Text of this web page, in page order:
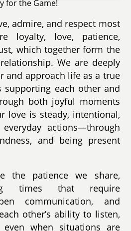
for the Game!
admire, and respect most
loyalty, love, patience,
which together form the
We are deeply
and approach life as a true
supporting each other and
both joyful moments
love is steady, intentional,
actions—through
and being present
the patience we share,
times that require
communication, and
other’s ability to listen,
when situations are